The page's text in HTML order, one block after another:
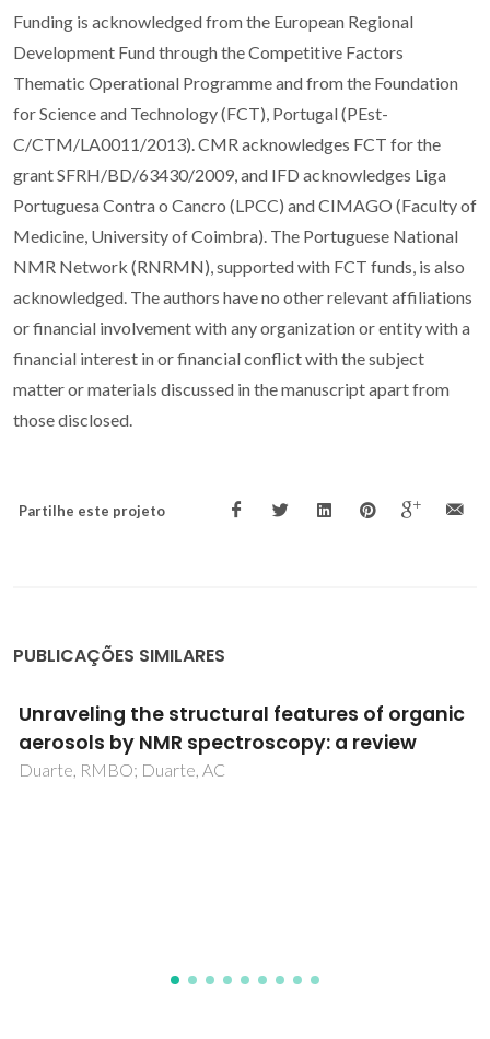
Funding is acknowledged from the European Regional
Development Fund through the Competitive Factors
Thematic Operational Programme and from the Foundation
for Science and Technology (FCT), Portugal (PEst-
C/CTM/LA0011/2013). CMR acknowledges FCT for the
grant SFRH/BD/63430/2009, and IFD acknowledges Liga
Portuguesa Contra o Cancro (LPCC) and CIMAGO (Faculty of
Medicine, University of Coimbra). The Portuguese National
NMR Network (RNRMN), supported with FCT funds, is also
acknowledged. The authors have no other relevant affiliations
or financial involvement with any organization or entity with a
financial interest in or financial conflict with the subject
matter or materials discussed in the manuscript apart from
those disclosed.
Partilhe este projeto
PUBLICAÇÕES SIMILARES
Gas-phase C-S bond cleavage and crown
opening versus nitrogen heterocycle loss
from Ru-II complex ions with 1,4,7,10-